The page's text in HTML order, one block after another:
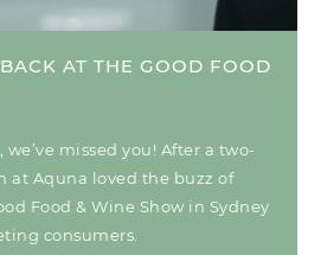
AT THE GOOD FOOD
missed you! After a two-
at Aquna loved the buzz of
Food & Wine Show in Sydney
consumers.